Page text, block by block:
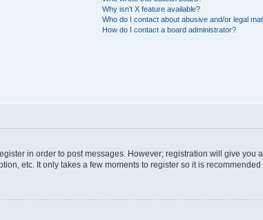
Why isn’t X feature available?
Who do I contact about abusive and/or legal
How do I contact a board administrator?
in order to post messages. However; registration will give
etc. It only takes a few moments to register so it is recommended